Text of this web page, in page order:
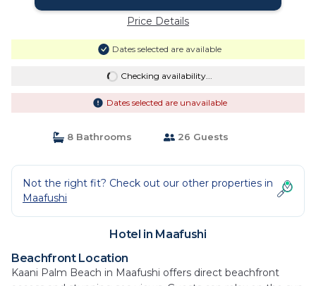
Price Details
Dates selected are available
Checking availability...
Dates selected are unavailable
8 Bathrooms 26 Guests
Not the right fit? Check out our other properties in
Maafushi
Hotel in Maafushi
Beachfront Location
Kaani Palm Beach in Maafushi offers direct beachfront